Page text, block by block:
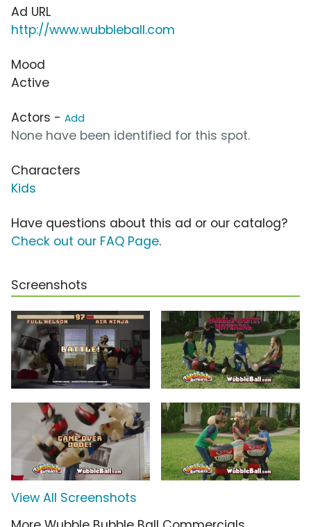
Ad URL
http://www.wubbleball.com
Mood
Active
Actors - Add
None have been identified for this spot.
Characters
Kids
Have questions about this ad or our catalog?
Check out our FAQ Page.
Screenshots
View All Screenshots